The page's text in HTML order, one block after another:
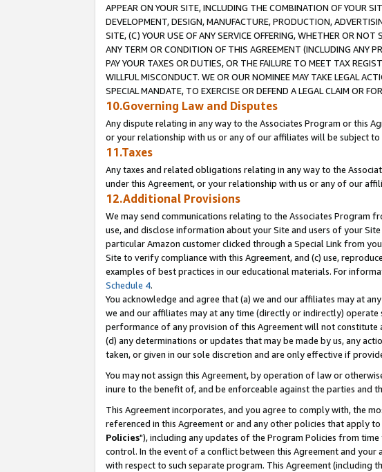
APPEAR ON YOUR SITE, INCLUDING THE COMBINATION OF YOUR
DEVELOPMENT, DESIGN, MANUFACTURE, PRODUCTION,
SITE, (C) YOUR USE OF ANY SERVICE OFFERING, WHETHER OR
ANY TERM OR CONDITION OF THIS AGREEMENT (INCLUDING ANY
PAY YOUR TAXES OR DUTIES, OR THE FAILURE TO MEET TAX
WILLFUL MISCONDUCT. WE OR OUR NOMINEE MAY TAKE LEGAL
SPECIAL MANDATE, TO EXERCISE OR DEFEND A LEGAL CLAIM OR
10.Governing Law and Disputes
Any dispute relating in any way to the Associates Program or this
or your relationship with us or any of our affiliates will be subject
11.Taxes
Any taxes and related obligations relating in any way to the
under this Agreement, or your relationship with us or any of our
12.Additional Provisions
We may send communications relating to the Associates Program
use, and disclose information about your Site and users of your
particular Amazon customer clicked through a Special Link from
Site to verify compliance with this Agreement, and (c) use,
examples of best practices in our educational materials. For
Schedule 4.
You acknowledge and agree that (a) we and our affiliates may at
we and our affiliates may at any time (directly or indirectly)
performance of any provision of this Agreement will not
(d) any determinations or updates that may be made by us, any
taken, or given in our sole discretion and are only effective if
You may not assign this Agreement, by operation of law or
inure to the benefit of, and be enforceable against the parties and
This Agreement incorporates, and you agree to comply with, the
referenced in this Agreement or and any other policies that apply
Policies"), including any updates of the Program Policies from
control. In the event of a conflict between this Agreement and
with respect to such separate program. This Agreement (including